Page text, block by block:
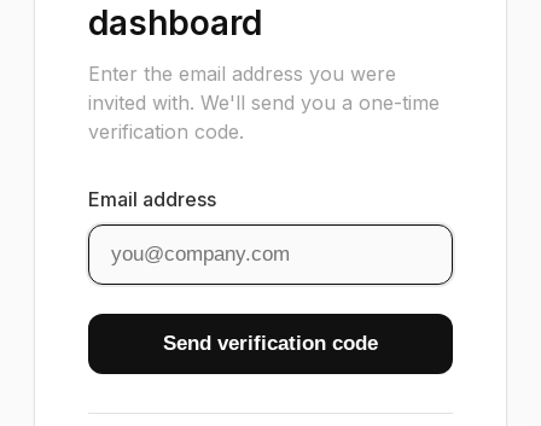
dashboard
Enter the email address you were
invited with. We'll send you a one-time
verification code.
Email address
Send verification code